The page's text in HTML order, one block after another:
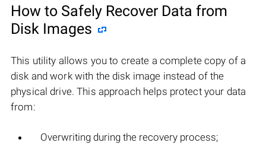
How to Safely Recover Data from
Disk Images
This utility allows you to create a complete copy of a
disk and work with the disk image instead of the
physical drive. This approach helps protect your data
from:
Overwriting during the recovery process;